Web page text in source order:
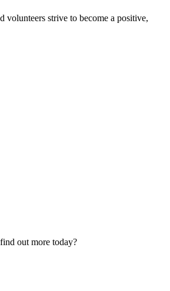
strive to become a positive,
out more today?